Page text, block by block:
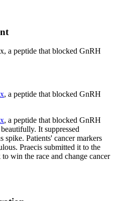
a peptide that blocked GnRH
, a peptide that blocked GnRH
, a peptide that blocked GnRH
It suppressed
spike. Patients' cancer markers
Praecis submitted it to the
win the race and change cancer